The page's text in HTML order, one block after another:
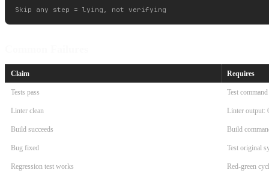
Claim Requires
Tests pass Test
Linter clean Linter output:
Build succeeds Build
Bug fixed Test original
Regression test works Red-green